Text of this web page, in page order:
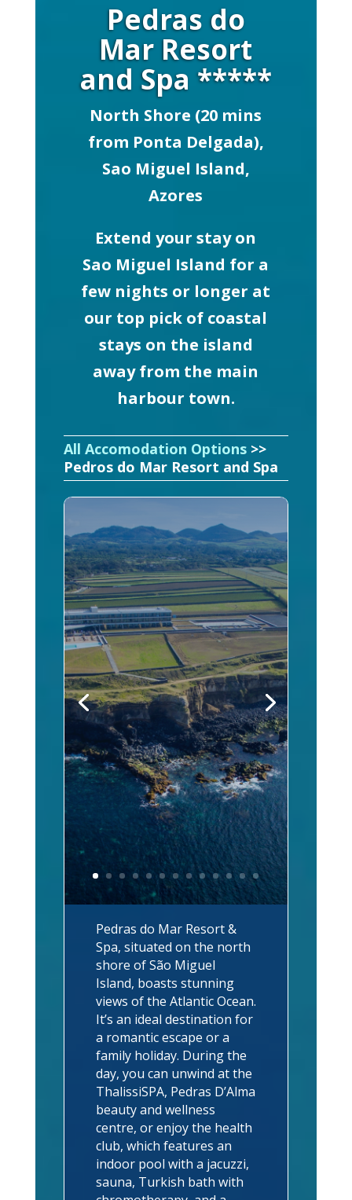
Pedras do
Mar Resort
and Spa *****
North Shore (20 mins
from Ponta Delgada),
Sao Miguel Island,
Azores
Extend your stay on
Sao Miguel Island for a
few nights or longer at
our top pick of coastal
stays on the island
away from the main
harbour town.
All Accomodation Options>>
Pedros do Mar Resort and Spa
Pedras do Mar Resort &
Spa, situated on the north
shore of São Miguel
Island, boasts stunning
views of the Atlantic Ocean.
It’s an ideal destination for
a romantic escape or a
family holiday. During the
day, you can unwind at the
ThalissiSPA, Pedras D’Alma
beauty and wellness
centre, or enjoy the health
club, which features an
indoor pool with a jacuzzi,
sauna, Turkish bath with